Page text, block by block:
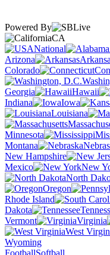
Powered By
CA
National
Arizona
Colorado
Georgia
Hawaii
Indiana
Iowa
Louisiana
Minnesota
Montana
New Hampshire
Mexico
New
North
Oregon
Rhode Island
Dakota
Vermont
Virginia
West
Wyoming
FootballSoftball